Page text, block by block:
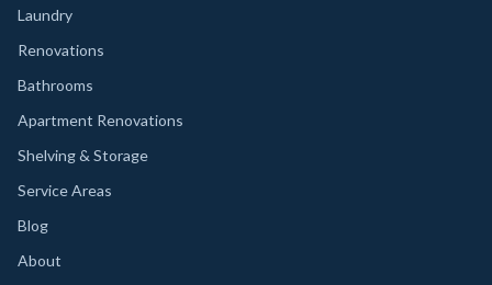
Laundry
Renovations
Bathrooms
Apartment Renovations
Shelving & Storage
Service Areas
Blog
About